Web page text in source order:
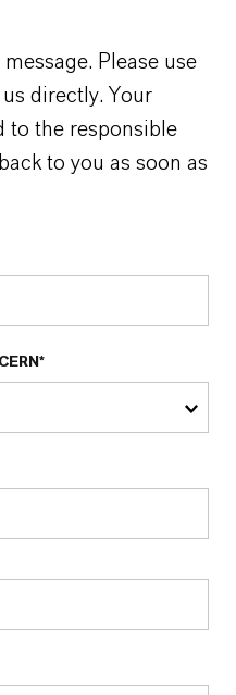
Please use
directly. Your
to the responsible
to you as soon as